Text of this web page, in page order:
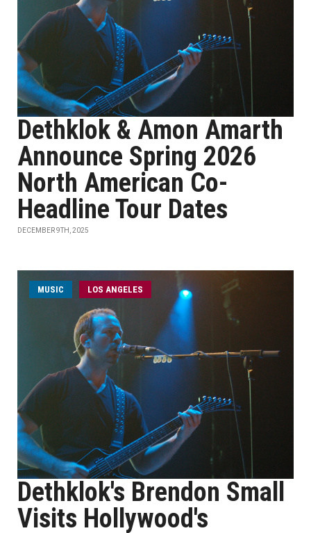
Dethklok & Amon Amarth
Announce Spring 2026
North American Co-
Headline Tour Dates
DECEMBER 9TH, 2025
MUSIC LOS ANGELES
Dethklok's Brendon Small
Visits Hollywood's